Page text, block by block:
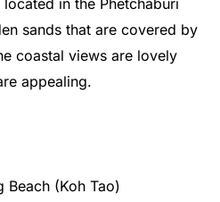
in the Phetchaburi
sands that are covered by
coastal views are lovely
appealing.